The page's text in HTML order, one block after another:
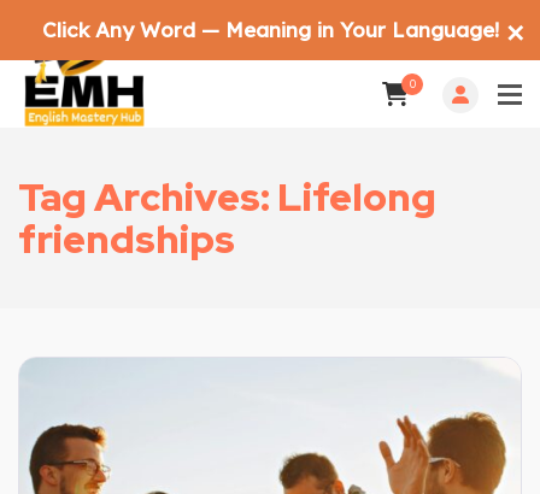
0
Tag Archives: Lifelong
friendships
Click Any Word — Meaning in Your Language! ✕